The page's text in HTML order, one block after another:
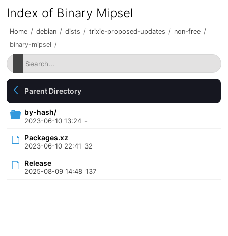
Index of Binary Mipsel
Home / debian / dists / trixie-proposed-updates / non-free /
binary-mipsel /
Parent Directory
by-hash/
2023-06-10 13:24 -
Packages.xz
2023-06-10 22:41 32
Release
2025-08-09 14:48 137